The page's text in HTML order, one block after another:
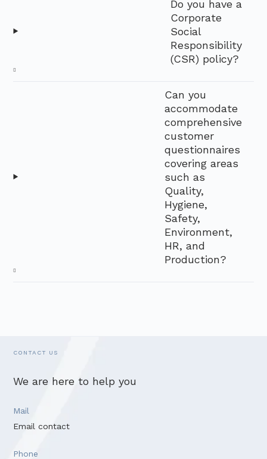
Do you have a
Corporate
Social
Responsibility
(CSR) policy?
Can you
accommodate
comprehensive
customer
questionnaires
covering areas
such as
Quality,
Hygiene,
Safety,
Environment,
HR, and
Production?
CONTACT US
We are here to help you
Mail
Email contact
Phone